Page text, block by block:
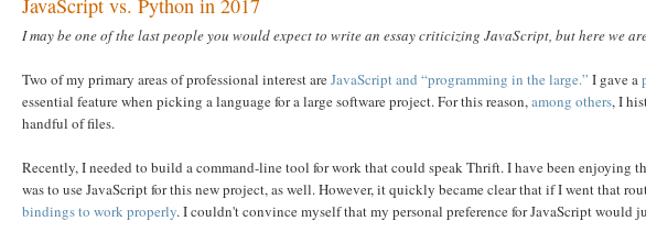
JavaScript vs. Python in 2017
I may be one of the last people you would expect to write an essay criticizing JavaScript, but here we
Two of my primary areas of professional interest areJavaScript and “programming in the large.” I gave a
essential feature when picking a language for a large software project. For this reason,among others, I
handful of files.
Recently, I needed to build a command-line tool for work that could speak Thrift. I have been enjoying
was to use JavaScript for this new project, as well. However, it quickly became clear that if I went that
bindings to work properly. I couldn't convince myself that my personal preference for JavaScript